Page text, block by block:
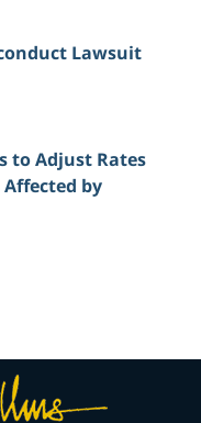
Lawsuit
to Adjust Rates
by